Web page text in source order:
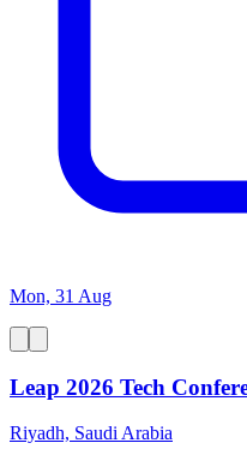
Mon, 31 Aug
Leap 2026 Tech
Riyadh, Saudi Arabia